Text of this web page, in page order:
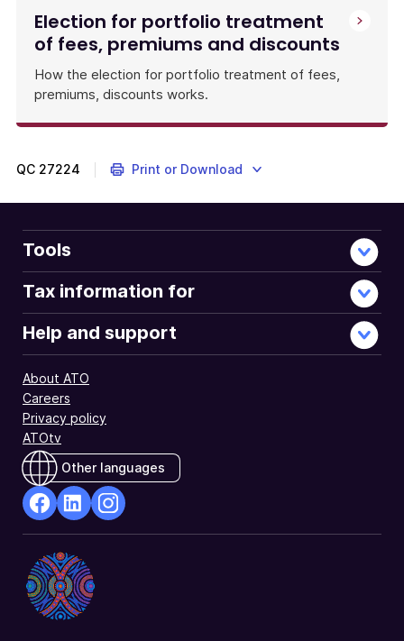
election
forms.
Election for portfolio treatment
of fees, premiums and discounts
How the election for portfolio treatment of fees,
premiums, discounts works.
QC 27224 Print or Download
Tools
Tax information for
Help and support
About ATO
Careers
Privacy policy
ATOtv
Other languages
Opens
in
a
new
Opens
in
a
new
a